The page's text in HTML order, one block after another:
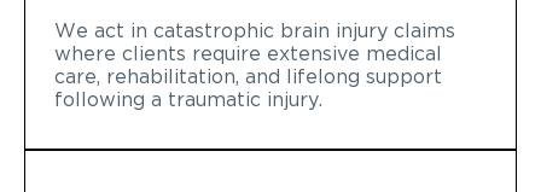
We act in catastrophic brain injury claims
where clients require extensive medical
care, rehabilitation, and lifelong support
following a traumatic injury.